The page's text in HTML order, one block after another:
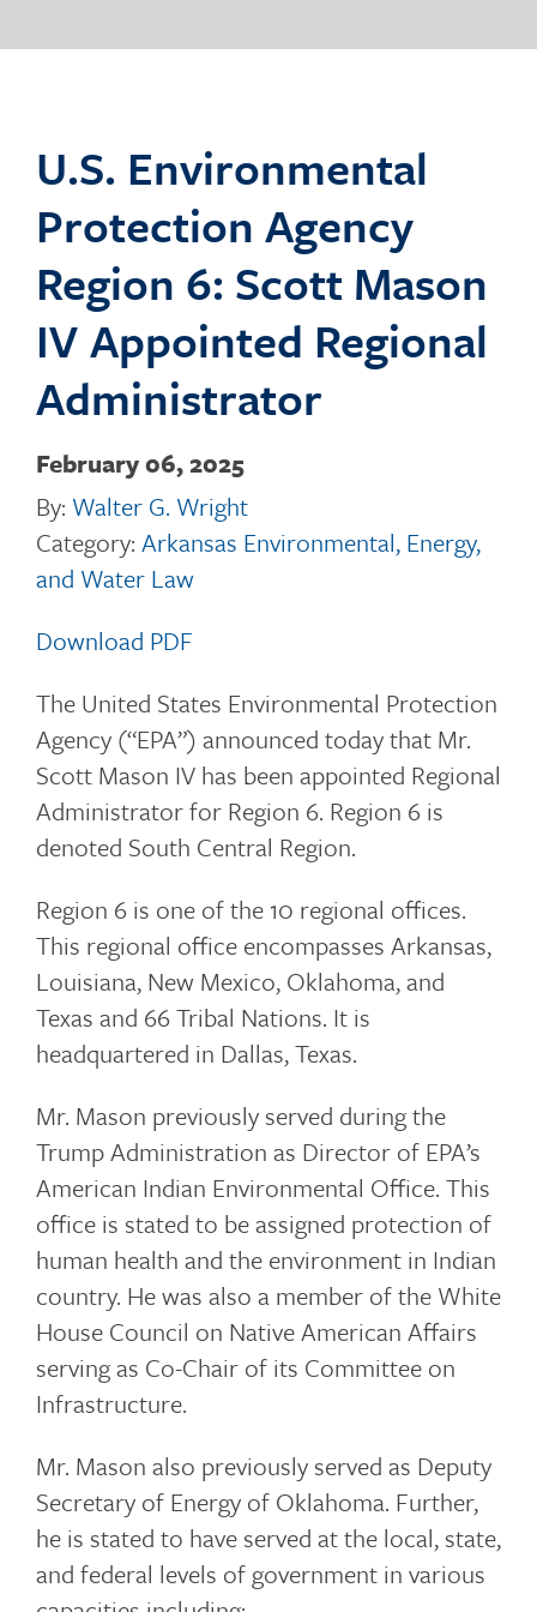
o
U.S. Environmental
Protection Agency
Region 6: Scott Mason
IV Appointed Regional
Administrator
February 06, 2025
By: Walter G. Wright
Category: Arkansas Environmental, Energy,
and Water Law
Download PDF
The United States Environmental Protection
Agency (“EPA”) announced today that Mr.
Scott Mason IV has been appointed Regional
Administrator for Region 6. Region 6 is
denoted South Central Region.
Region 6 is one of the 10 regional offices.
This regional office encompasses Arkansas,
Louisiana, New Mexico, Oklahoma, and
Texas and 66 Tribal Nations. It is
headquartered in Dallas, Texas.
Mr. Mason previously served during the
Trump Administration as Director of EPA’s
American Indian Environmental Office. This
office is stated to be assigned protection of
human health and the environment in Indian
country. He was also a member of the White
House Council on Native American Affairs
serving as Co-Chair of its Committee on
Infrastructure.
Mr. Mason also previously served as Deputy
Secretary of Energy of Oklahoma. Further,
he is stated to have served at the local, state,
and federal levels of government in various